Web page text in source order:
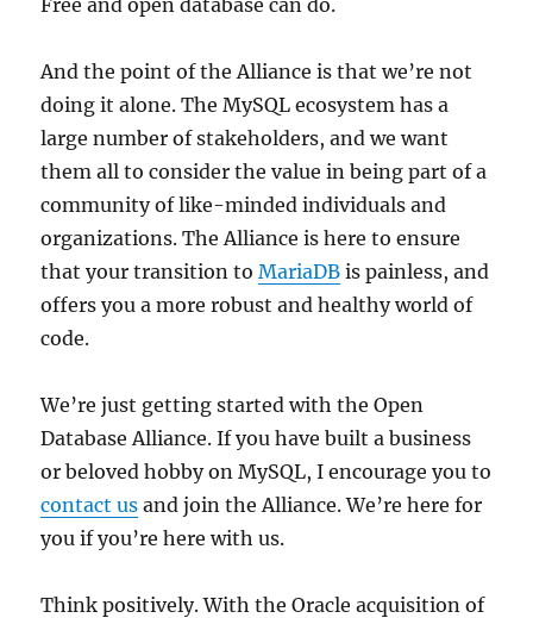
Free and open database can do.
And the point of the Alliance is that we’re not
doing it alone. The MySQL ecosystem has a
large number of stakeholders, and we want
them all to consider the value in being part of a
community of like-minded individuals and
organizations. The Alliance is here to ensure
that your transition toMariaDB is painless, and
offers you a more robust and healthy world of
code.
We’re just getting started with the Open
Database Alliance. If you have built a business
or beloved hobby on MySQL, I encourage you to
contact us and join the Alliance. We’re here for
you if you’re here with us.
Think positively. With the Oracle acquisition of